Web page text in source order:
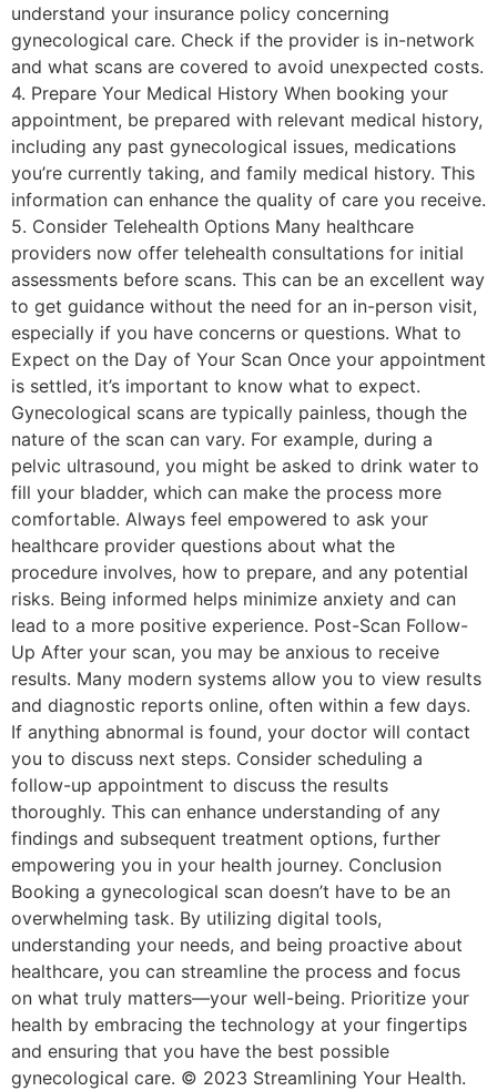
understand your insurance policy concerning
gynecological care. Check if the provider is in-network
and what scans are covered to avoid unexpected costs.
4. Prepare Your Medical History When booking your
appointment, be prepared with relevant medical history,
including any past gynecological issues, medications
you’re currently taking, and family medical history. This
information can enhance the quality of care you receive.
5. Consider Telehealth Options Many healthcare
providers now offer telehealth consultations for initial
assessments before scans. This can be an excellent way
to get guidance without the need for an in-person visit,
especially if you have concerns or questions. What to
Expect on the Day of Your Scan Once your appointment
is settled, it’s important to know what to expect.
Gynecological scans are typically painless, though the
nature of the scan can vary. For example, during a
pelvic ultrasound, you might be asked to drink water to
fill your bladder, which can make the process more
comfortable. Always feel empowered to ask your
healthcare provider questions about what the
procedure involves, how to prepare, and any potential
risks. Being informed helps minimize anxiety and can
lead to a more positive experience. Post-Scan Follow-
Up After your scan, you may be anxious to receive
results. Many modern systems allow you to view results
and diagnostic reports online, often within a few days.
If anything abnormal is found, your doctor will contact
you to discuss next steps. Consider scheduling a
follow-up appointment to discuss the results
thoroughly. This can enhance understanding of any
findings and subsequent treatment options, further
empowering you in your health journey. Conclusion
Booking a gynecological scan doesn’t have to be an
overwhelming task. By utilizing digital tools,
understanding your needs, and being proactive about
healthcare, you can streamline the process and focus
on what truly matters—your well-being. Prioritize your
health by embracing the technology at your fingertips
and ensuring that you have the best possible
gynecological care. © 2023 Streamlining Your Health.